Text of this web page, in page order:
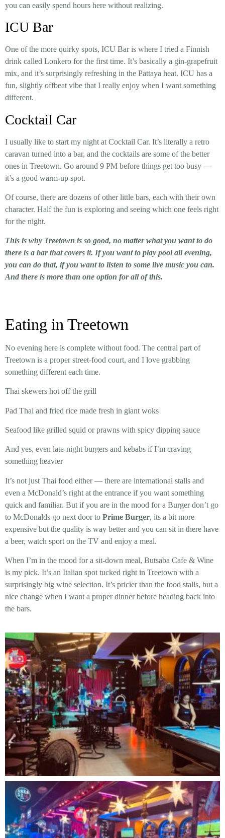
you can easily spend hours here without realizing.
ICU Bar
One of the more quirky spots, ICU Baris where I tried a Finnish
drink called Lonkero for the first time. It’s basically a gin-grapefruit
mix, and it’s surprisingly refreshing in the Pattaya heat. ICU has a
fun, slightly offbeat vibe that I really enjoy when I want something
different.
Cocktail Car
I usually like to start my night at Cocktail Car. It’s literally a retro
caravan turned into a bar, and the cocktails are some of the better
ones in Treetown. Go around 9 PM before things get too busy —
it’s a good warm-up spot.
Of course, there are dozens of other little bars, each with their own
character. Half the fun is exploring and seeing which one feels right
for the night.
This is why Treetown is so good, no matter what you want to do
there is a bar that covers it. If you want to play pool all evening,
you can do that, if you want to listen to some live music you can.
And there is more than one option for all of this.
Eating in Treetown
No evening here is complete without food. The central part of
Treetown is a proper street-food court, and I love grabbing
something different each time.
Thai skewers hot off the grill
Pad Thai and fried rice made fresh in giant woks
Seafood like grilled squid or prawns with spicy dipping sauce
And yes, even late-night burgers and kebabs if I’m craving
something heavier
It’s not just Thai food either — there are international stalls and
even a McDonald’s right at the entrance if you want something
quick and familiar. But if you are in the mood for a Burger don’t go
to McDonalds go next door to Prime Burger, its a bit more
expensive but the quality is way better and you can sit in there have
a beer, watch sport on the TV and enjoy a meal.
When I’m in the mood for a sit-down meal, Butsaba Cafe & Wine
is my pick. It’s an Italian spot tucked right in Treetown with a
surprisingly big wine selection. It’s pricier than the food stalls, but a
nice change when I want a proper dinner before heading back into
the bars.